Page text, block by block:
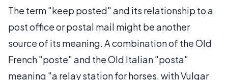
The term "keep posted" and its relationship to a
post office or postal mail might be another
source of its meaning. A combination of the Old
French "poste" and the Old Italian "posta"
meaning "a relay station for horses, with Vulgar